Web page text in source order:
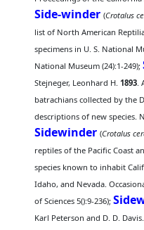
Side-winder (Crotalus
list of North American
specimens in U. S. National
National Museum (24):1-249);
Stejneger, Leonhard H.1893.
batrachians collected by the
descriptions of new species.
Sidewinder (Crotalus
reptiles of the Pacific Coast
species known to inhabit
Idaho, and Nevada.
of Sciences 5():9-236);
Karl Peterson and D. D.